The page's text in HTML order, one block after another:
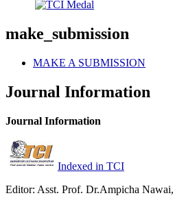
make_submission
MAKE A SUBMISSION
Journal Information
Journal Information
Indexed in TCI
Editor: Asst. Prof. Dr.Ampicha